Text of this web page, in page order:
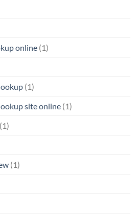
online (1)
(1)
site online (1)
(1)
(1)